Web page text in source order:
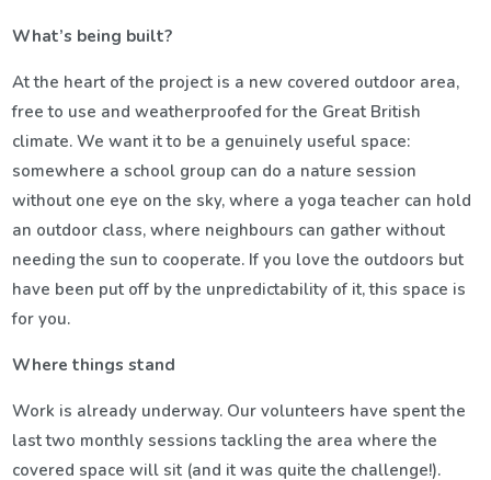
What’s being built?
At the heart of the project is a new covered outdoor area,
free to use and weatherproofed for the Great British
climate. We want it to be a genuinely useful space:
somewhere a school group can do a nature session
without one eye on the sky, where a yoga teacher can hold
an outdoor class, where neighbours can gather without
needing the sun to cooperate. If you love the outdoors but
have been put off by the unpredictability of it, this space is
for you.
Where things stand
Work is already underway. Our volunteers have spent the
last two monthly sessions tackling the area where the
covered space will sit (and it was quite the challenge!).